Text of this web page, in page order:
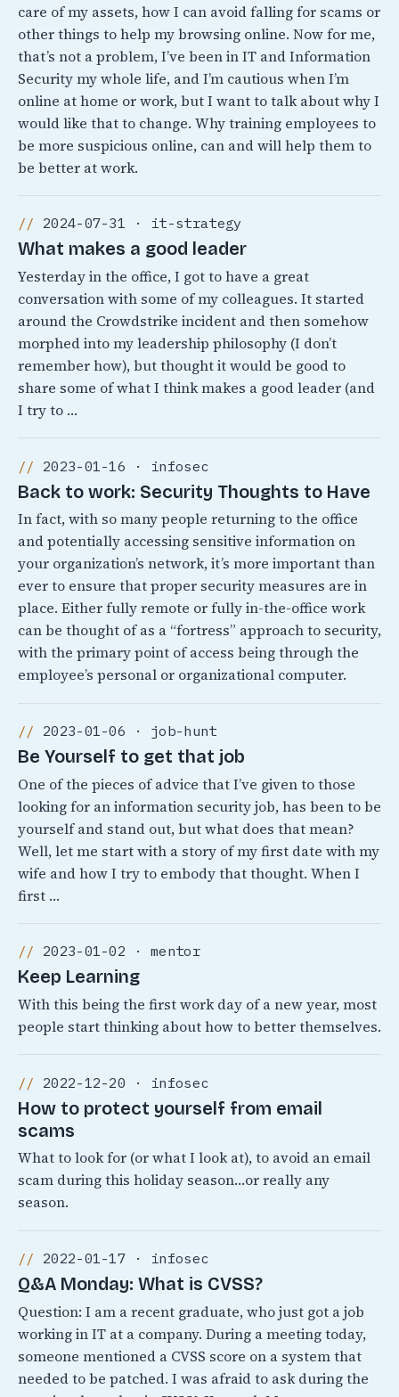
care of my assets, how I can avoid falling for scams or
other things to help my browsing online. Now for me,
that’s not a problem, I’ve been in IT and Information
Security my whole life, and I’m cautious when I’m
online at home or work, but I want to talk about why I
would like that to change. Why training employees to
be more suspicious online, can and will help them to
be better at work.
2024-07-31 · it-strategy
What makes a good leader
Yesterday in the office, I got to have a great
conversation with some of my colleagues. It started
around the Crowdstrike incident and then somehow
morphed into my leadership philosophy (I don’t
remember how), but thought it would be good to
share some of what I think makes a good leader (and
I try to …
2023-01-16 · infosec
Back to work: Security Thoughts to Have
In fact, with so many people returning to the office
and potentially accessing sensitive information on
your organization’s network, it’s more important than
ever to ensure that proper security measures are in
place. Either fully remote or fully in-the-office work
can be thought of as a “fortress” approach to security,
with the primary point of access being through the
employee’s personal or organizational computer.
2023-01-06 · job-hunt
Be Yourself to get that job
One of the pieces of advice that I’ve given to those
looking for an information security job, has been to be
yourself and stand out, but what does that mean?
Well, let me start with a story of my first date with my
wife and how I try to embody that thought. When I
first …
2023-01-02 · mentor
Keep Learning
With this being the first work day of a new year, most
people start thinking about how to better themselves.
2022-12-20 · infosec
How to protect yourself from email
scams
What to look for (or what I look at), to avoid an email
scam during this holiday season…or really any
season.
2022-01-17 · infosec
Q&A Monday: What is CVSS?
Question: I am a recent graduate, who just got a job
working in IT at a company. During a meeting today,
someone mentioned a CVSS score on a system that
needed to be patched. I was afraid to ask during the